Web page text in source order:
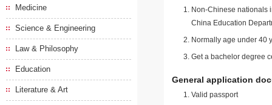
Medicine
Science & Engineering
Law & Philosophy
Education
Literature & Art
Non-Chinese nationals
China Education
Normally age under 40
Get a bachelor degree
General application
Valid passport